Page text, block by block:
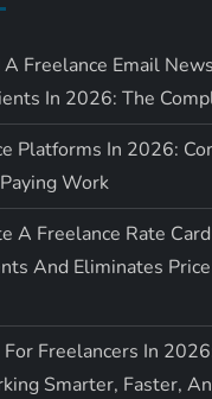
Freelance Email
In 2026: The
Platforms In 2026:
Work
A Freelance Rate
And Eliminates
Freelancers In
Smarter, Faster,